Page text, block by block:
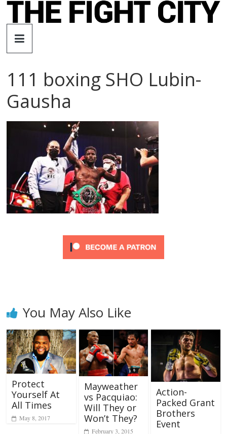
Skip
The
Fight
City
independent
111 boxing SHO Lubin-
Gausha
You May Also Like
Protect
Yourself At
All Times
May 8, 2017
Mayweather
vs Pacquiao:
Will They or
Won’t They?
February 3, 2015
Action-
Packed Grant
Brothers
Event